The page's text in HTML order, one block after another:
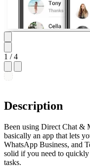
1 / 4
Description
Been using Direct Chat &
basically an app that lets
WhatsApp Business, and
solid if you need to
tasks.